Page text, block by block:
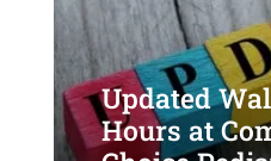
Updated
Hours at